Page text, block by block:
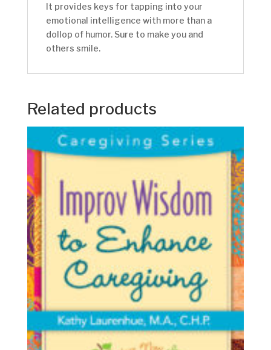
It provides keys for tapping into your
emotional intelligence with more than a
dollop of humor. Sure to make you and
others smile.
Related products